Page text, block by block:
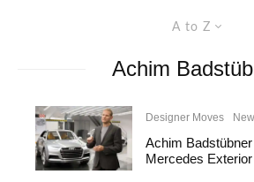
A to Z
Achim
Designer Moves
Achim
Mercedes